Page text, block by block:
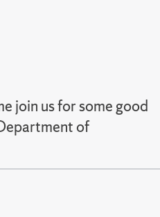
join us for some good
of